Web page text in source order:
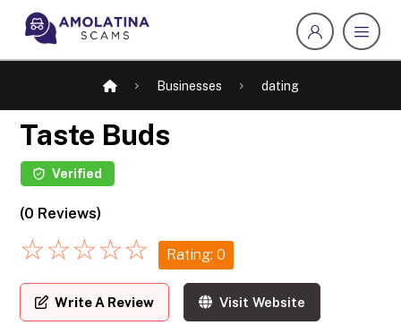
Businesses dating
Taste Buds
Verified
(0 Reviews)
☆☆☆☆☆ Rating: 0
Write A Review Visit Website